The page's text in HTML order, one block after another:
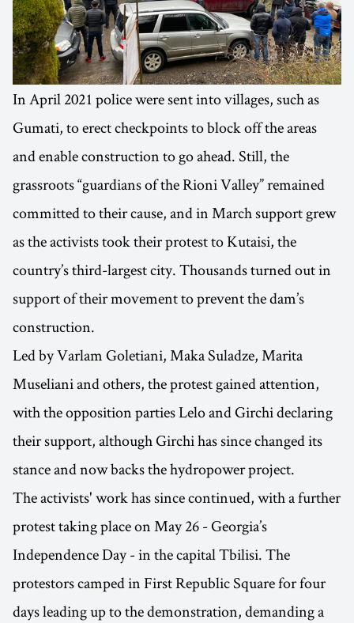
In April 2021 police were sent into villages, such as
Gumati, to erect checkpoints to block off the areas
and enable construction to go ahead. Still, the
grassroots “guardians of the Rioni Valley” remained
committed to their cause, and in March support grew
as the activists took their protest to Kutaisi, the
country’s third-largest city. Thousands turned out in
support of their movement to prevent the dam’s
construction.
Led by Varlam Goletiani, Maka Suladze, Marita
Museliani and others, the protest gained attention,
with the opposition parties Lelo and Girchi declaring
their support, although Girchi has since changed its
stance and now backs the hydropower project.
The activists' work has since continued, with a further
protest taking place on May 26 - Georgia’s
Independence Day - in the capital Tbilisi. The
protestors camped in First Republic Square for four
days leading up to the demonstration, demanding a